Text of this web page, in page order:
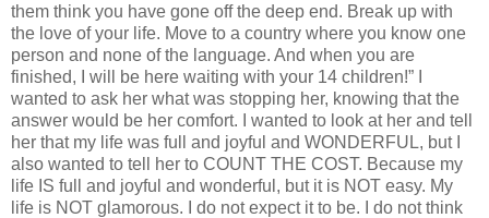
them think you have gone off the deep end. Break up with
the love of your life. Move to a country where you know one
person and none of the language. And when you are
finished, I will be here waiting with your 14 children!” I
wanted to ask her what was stopping her, knowing that the
answer would be her comfort. I wanted to look at her and tell
her that my life was full and joyful and WONDERFUL, but I
also wanted to tell her to COUNT THE COST. Because my
life IS full and joyful and wonderful, but it is NOT easy. My
life is NOT glamorous. I do not expect it to be. I do not think